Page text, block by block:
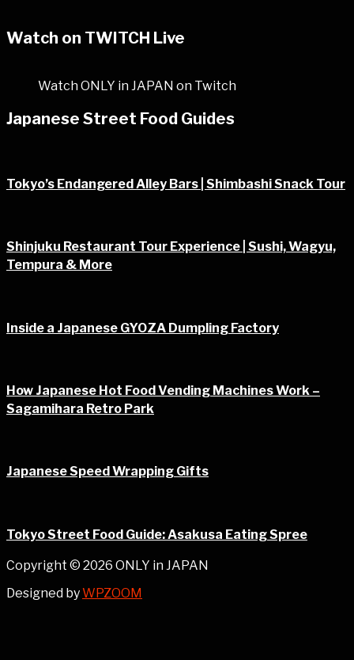
Watch on TWITCH Live
Watch ONLY in JAPAN on Twitch
Japanese Street Food Guides
Tokyo’s Endangered Alley Bars | Shimbashi Snack Tour
Shinjuku Restaurant Tour Experience | Sushi, Wagyu,
Tempura & More
Inside a Japanese GYOZA Dumpling Factory
How Japanese Hot Food Vending Machines Work –
Sagamihara Retro Park
Japanese Speed Wrapping Gifts
Tokyo Street Food Guide: Asakusa Eating Spree
Copyright © 2026 ONLY in JAPAN
Designed byWPZOOM